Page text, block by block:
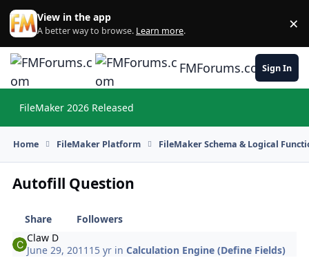
Skip to content
View in the app
A better way to browse. Learn more. ×
FMForums.comSign In
FileMaker 2026 Released
Home FileMaker Platform FileMaker Schema & Logical
Autofill Question
Share
Followers
Claw D
June 29, 2011 15 yr inCalculation Engine (Define Fields)